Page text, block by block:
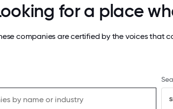
for a place
companies are certified by the voices that